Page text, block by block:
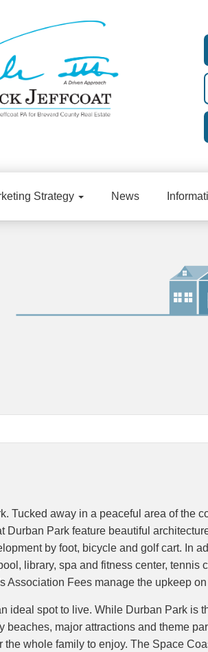
Strategy News
away in a peaceful area of the
Park feature beautiful
by foot, bicycle and golf cart. In
library, spa and fitness center, tennis
Fees manage the upkeep
spot to live. While Durban Park is
major attractions and theme
whole family to enjoy. The Space